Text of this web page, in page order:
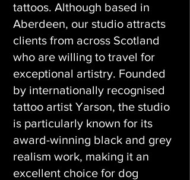
tattoos. Although based in
Aberdeen, our studio attracts
clients from across Scotland
who are willing to travel for
exceptional artistry. Founded
by internationally recognised
tattoo artist Yarson, the studio
is particularly known for its
award-winning black and grey
realism work, making it an
excellent choice for dog